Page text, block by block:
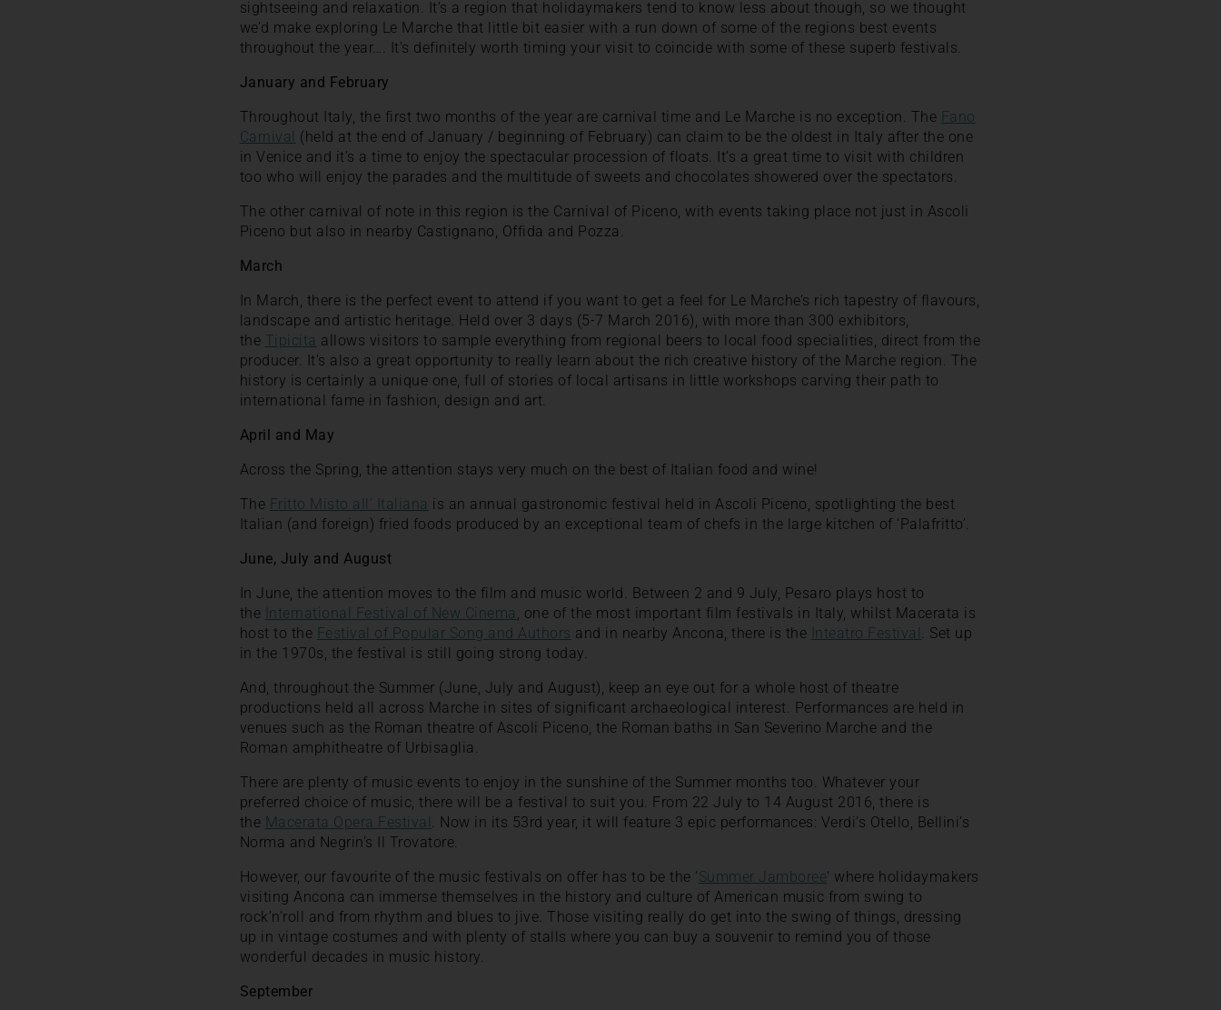
sightseeing and relaxation. It’s a region that holidaymakers tend to know less about though, so we thought
we’d make exploring Le Marche that little bit easier with a run down of some of the regions best events
throughout the year…. It’s definitely worth timing your visit to coincide with some of these superb festivals.
January and February
Throughout Italy, the first two months of the year are carnival time and Le Marche is no exception. The Fano
Carnival
(held at the end of January / beginning of February) can claim to be the oldest in Italy after the one
in Venice and it’s a time to enjoy the spectacular procession of floats. It’s a great time to visit with children
too who will enjoy the parades and the multitude of sweets and chocolates showered over the spectators.
The other carnival of note in this region is the Carnival of Piceno, with events taking place not just in Ascoli
Piceno but also in nearby Castignano, Offida and Pozza.
March
In March, there is the perfect event to attend if you want to get a feel for Le Marche’s rich tapestry of flavours,
landscape and artistic heritage. Held over 3 days (5-7 March 2016), with more than 300 exhibitors,
the Tipicita allows visitors to sample everything from regional beers to local food specialities, direct from the
producer. It’s also a great opportunity to really learn about the rich creative history of the Marche region. The
history is certainly a unique one, full of stories of local artisans in little workshops carving their path to
international fame in fashion, design and art.
April and May
Across the Spring, the attention stays very much on the best of Italian food and wine!
The Fritto Misto all’ Italiana is an annual gastronomic festival held in Ascoli Piceno, spotlighting the best
Italian (and foreign) fried foods produced by an exceptional team of chefs in the large kitchen of ‘Palafritto’.
June, July and August
In June, the attention moves to the film and music world. Between 2 and 9 July, Pesaro plays host to
the International Festival of New Cinema , one of the most important film festivals in Italy, whilst Macerata is
host to the Festival of Popular Song and Authors and in nearby Ancona, there is the Inteatro Festival . Set up
in the 1970s, the festival is still going strong today.
And, throughout the Summer (June, July and August), keep an eye out for a whole host of theatre
productions held all across Marche in sites of significant archaeological interest. Performances are held in
venues such as the Roman theatre of Ascoli Piceno, the Roman baths in San Severino Marche and the
Roman amphitheatre of Urbisaglia.
There are plenty of music events to enjoy in the sunshine of the Summer months too. Whatever your
preferred choice of music, there will be a festival to suit you. From 22 July to 14 August 2016, there is
the Macerata Opera Festival . Now in its 53rd year, it will feature 3 epic performances: Verdi’s Otello, Bellini’s
Norma and Negrin’s Il Trovatore.
However, our favourite of the music festivals on offer has to be the ‘Summer Jamboree‘ where holidaymakers
visiting Ancona can immerse themselves in the history and culture of American music from swing to
rock’n’roll and from rhythm and blues to jive. Those visiting really do get into the swing of things, dressing
up in vintage costumes and with plenty of stalls where you can buy a souvenir to remind you of those
wonderful decades in music history.
September